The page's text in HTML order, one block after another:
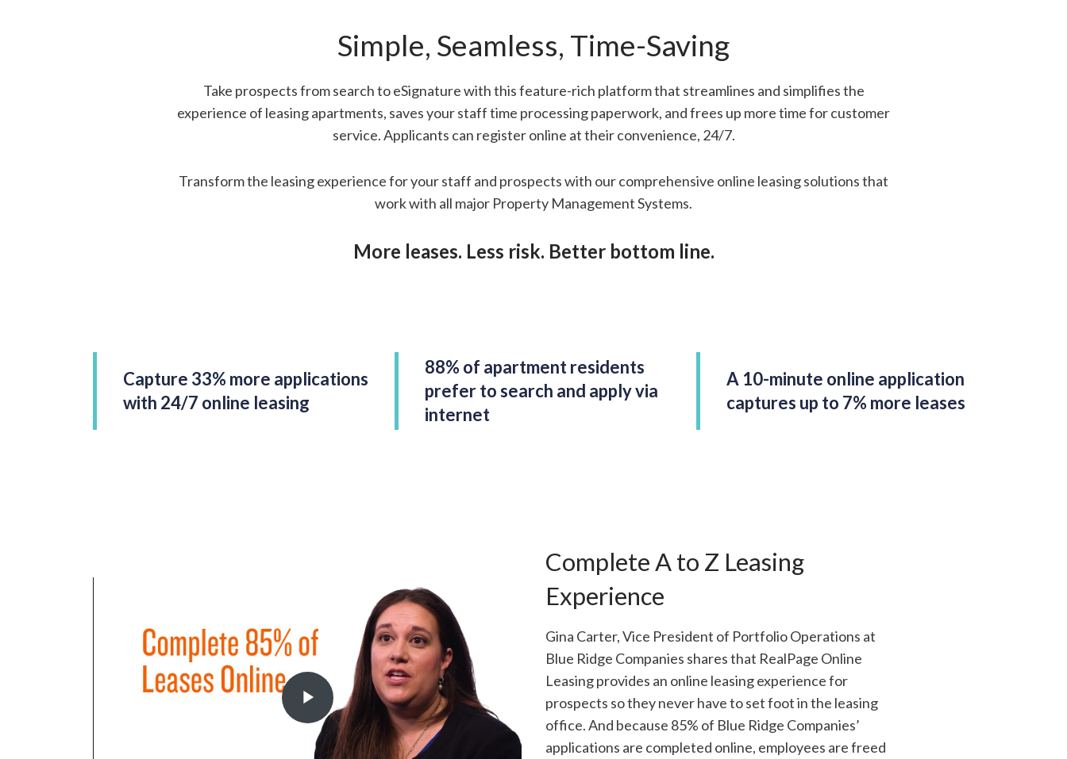
Simple, Seamless, Time-Saving
Take prospects from search to eSignature with this feature-rich platform that streamlines and simplifies the
experience of leasing apartments, saves your staff time processing paperwork, and frees up more time for customer
service. Applicants can register online at their convenience, 24/7.
Transform the leasing experience for your staff and prospects with our comprehensive online leasing solutions that
work with all major Property Management Systems.
More leases. Less risk. Better bottom line.
Capture 33% more applications
with 24/7 online leasing
88% of apartment residents
prefer to search and apply via
internet
A 10-minute online application
captures up to 7% more leases
Complete A to Z Leasing
Experience
Gina Carter, Vice President of Portfolio Operations at
Blue Ridge Companies shares that RealPage Online
Leasing provides an online leasing experience for
prospects so they never have to set foot in the leasing
office. And because 85% of Blue Ridge Companies’
applications are completed online, employees are freed
Play